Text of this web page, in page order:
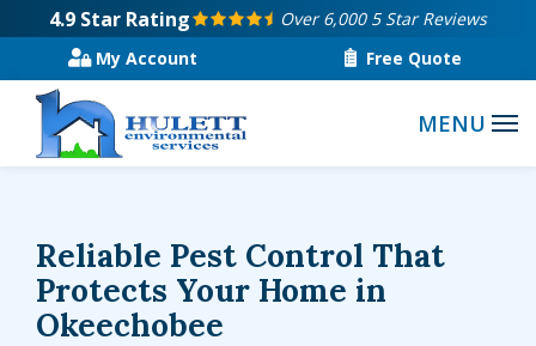
main
content
4.9 Star Rating
Over 6,000 5 Star Reviews
My Account
Free Quote
Reliable Pest Control That
Protects Your Home in
Okeechobee